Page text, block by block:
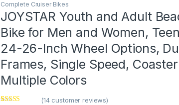
Complete Cruiser Bikes
JOYSTAR Youth and Adult
Bike for Men and Women,
24-26-Inch Wheel Options,
Frames, Single Speed,
Multiple Colors
(14customer reviews)